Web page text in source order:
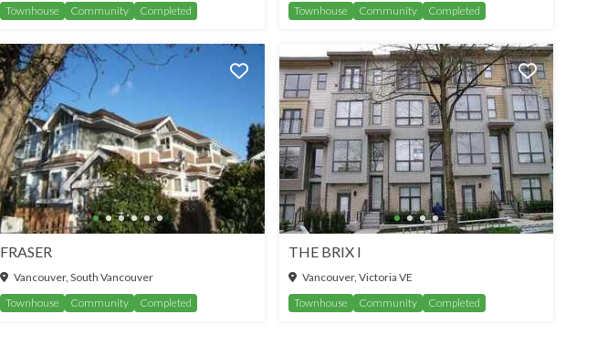
Townhouse
Community Completed
Townhouse
Community Completed
SEE MORE
FRASER
Vancouver, South Vancouver
Townhouse
Community Completed
THE BRIX I
Vancouver, Victoria VE
Townhouse
Community Completed